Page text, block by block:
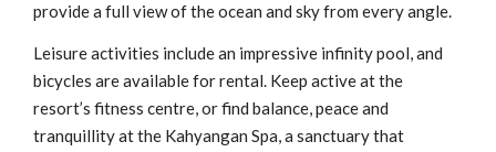
provide a full view of the ocean and sky from every angle.
Leisure activities include an impressive infinity pool, and
bicycles are available for rental. Keep active at the
resort’s fitness centre, or find balance, peace and
tranquillity at the Kahyangan Spa, a sanctuary that